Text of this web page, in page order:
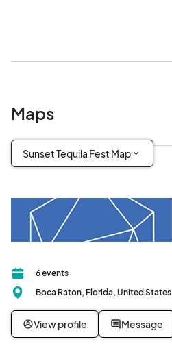
Maps
Sunset Tequila Fest Map
6 events
Boca Raton, Florida, United States
View profile Message